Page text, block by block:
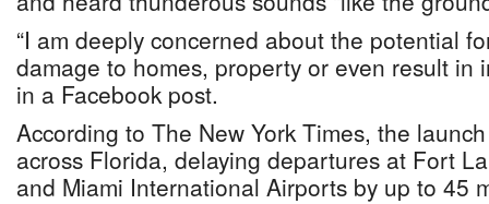
“I am deeply concerned about the potential
damage to homes, property or even result in
in a Facebook post.
According to The New York Times, the
across Florida, delaying departures at Fort
and Miami International Airports by up to 45